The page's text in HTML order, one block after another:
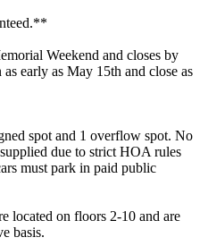
Weekend and closes by
early as May 15th and close as
spot and 1 overflow spot. No
due to strict HOA rules
must park in paid public
located on floors 2-10 and are
basis.